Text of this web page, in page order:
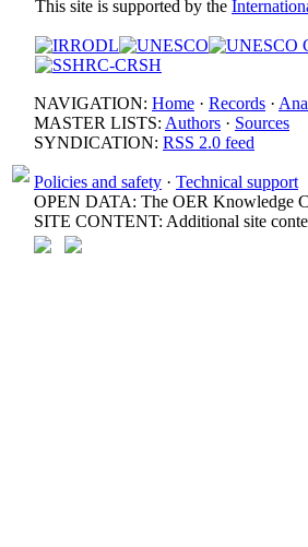
This site is supported by the
NAVIGATION: Home · Records ·
MASTER LISTS: Authors · Sources
SYNDICATION: RSS 2.0 feed
Policies and safety · Technical support
OPEN DATA: The OER Knowledge
SITE CONTENT: Additional site